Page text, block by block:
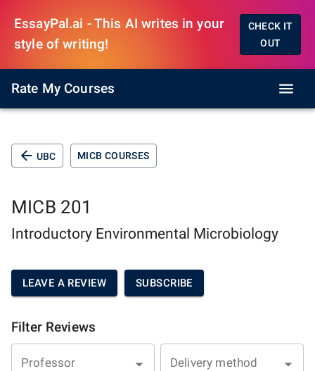
EssayPal.ai - This AI writes in your
style of writing!
CHECK IT
OUT
Rate My Courses
UBC MICB COURSES
MICB 201
Introductory Environmental Microbiology
LEAVE A REVIEW SUBSCRIBE
Filter Reviews
Professor Delivery method